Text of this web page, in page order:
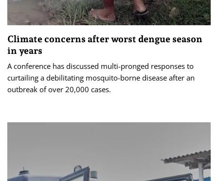
Climate concerns after worst dengue season
in years
A conference has discussed multi-pronged responses to
curtailing a debilitating mosquito-borne disease after an
outbreak of over 20,000 cases.